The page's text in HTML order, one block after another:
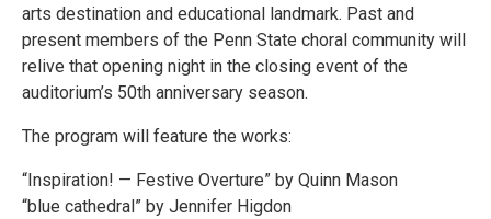
arts destination and educational landmark. Past and
present members of the Penn State choral community will
relive that opening night in the closing event of the
auditorium’s 50th anniversary season.
The program will feature the works:
“Inspiration! — Festive Overture” by Quinn Mason
“blue cathedral” by Jennifer Higdon